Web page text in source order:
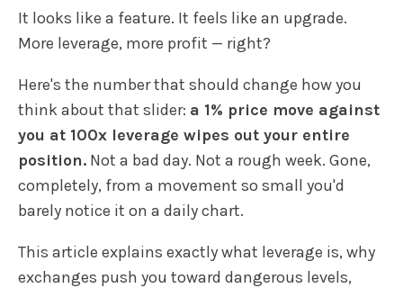
It looks like a feature. It feels like an upgrade.
More leverage, more profit — right?
Here's the number that should change how you
think about that slider: a 1% price move against
you at 100x leverage wipes out your entire
position. Not a bad day. Not a rough week. Gone,
completely, from a movement so small you'd
barely notice it on a daily chart.
This article explains exactly what leverage is, why
exchanges push you toward dangerous levels,